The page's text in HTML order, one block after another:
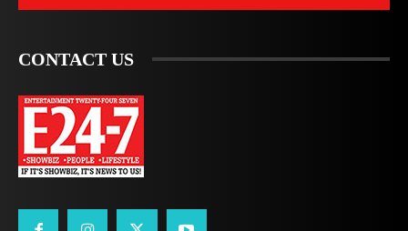
CONTACT US